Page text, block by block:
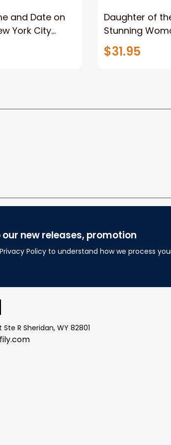
and Date on
York City
Park
Prints
Daughter of
Stunning
Lion Canvas,
Canvas For
$31.95
new releases, promotion
Policy to understand how we process
R Sheridan, WY 82801